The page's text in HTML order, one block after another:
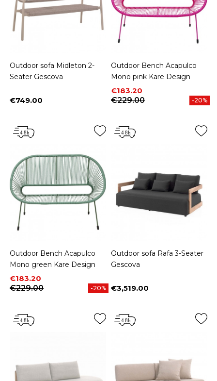
Outdoor sofa Midleton 2-
Seater Gescova
Price
€749.00
Outdoor Bench Acapulco
Mono pink Kare Design
Price
€183.20
Regular price
€229.00
-20%
Outdoor Bench Acapulco
Mono green Kare Design
Price
€183.20
Regular price
€229.00
-20%
Outdoor sofa Rafa 3-Seater
Gescova
Price
€3,519.00